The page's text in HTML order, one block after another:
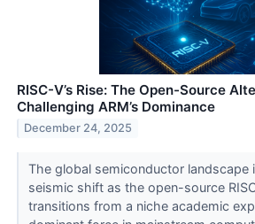
RISC-V’s Rise: The Open-Source
Challenging ARM’s Dominance
December 24, 2025
The global semiconductor landscape
seismic shift as the open-source
transitions from a niche academic